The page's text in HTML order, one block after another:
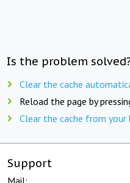
Is the problem
Clear the cache
Reload the page by
Clear the cache from
Support
Mail: